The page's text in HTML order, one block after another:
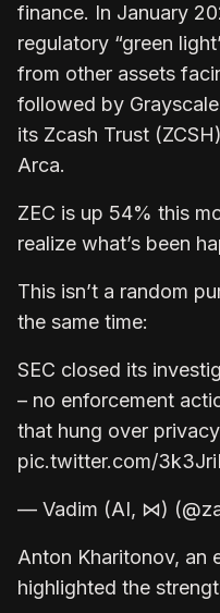
finance. In January
regulatory “green
from other assets
followed by
its Zcash Trust
Arca.
ZEC is up 54% this
realize what’s been
This isn’t a random
the same time:
SEC closed its
– no enforcement
that hung over
pic.twitter.com/
— Vadim (AI, ⋈)
Anton Kharitonov, an
highlighted the